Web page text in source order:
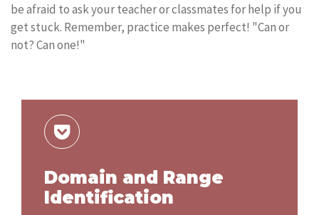
be afraid to ask your teacher or classmates for help if you
get stuck. Remember, practice makes perfect! "Can or
not? Can one!"
Domain and Range
Identification